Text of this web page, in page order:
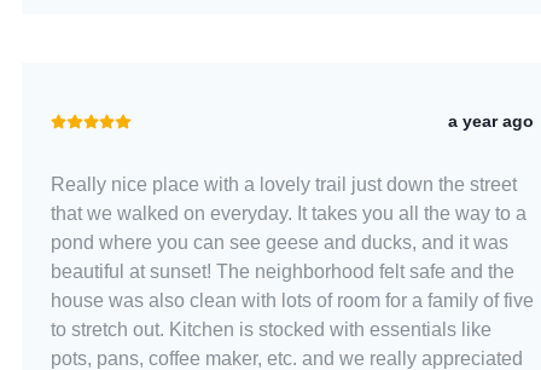
a year ago
Really nice place with a lovely trail just down the street
that we walked on everyday. It takes you all the way to a
pond where you can see geese and ducks, and it was
beautiful at sunset! The neighborhood felt safe and the
house was also clean with lots of room for a family of five
to stretch out. Kitchen is stocked with essentials like
pots, pans, coffee maker, etc. and we really appreciated